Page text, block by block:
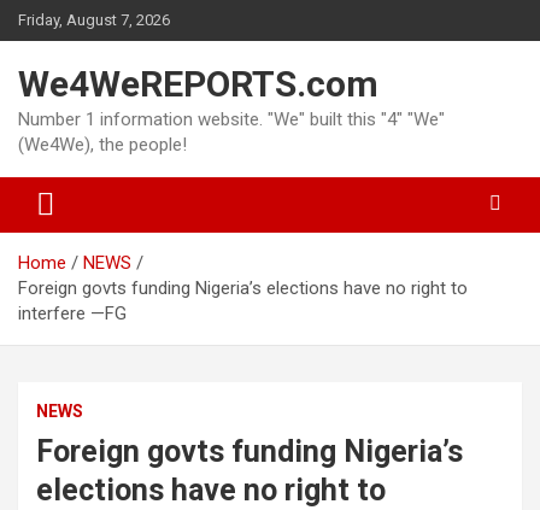
Skip
to
Friday, August 7, 2026
We4WeREPORTS.com
Number 1 information website. "We" built this "4" "We"
(We4We), the people!
Home
NEWS
Foreign govts funding Nigeria’s elections have no right to
interfere —FG
NEWS
Foreign govts funding Nigeria’s
elections have no right to